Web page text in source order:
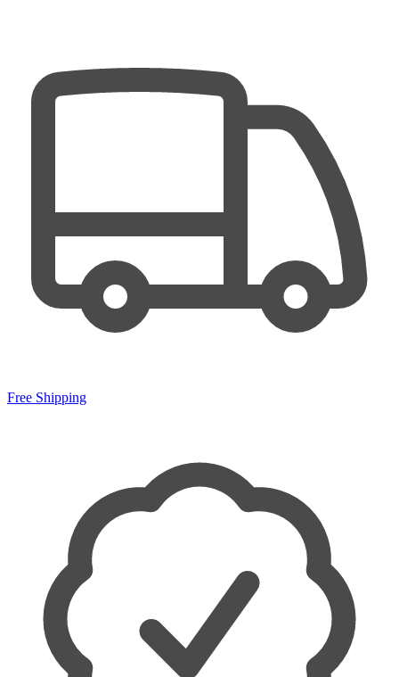
Free Shipping